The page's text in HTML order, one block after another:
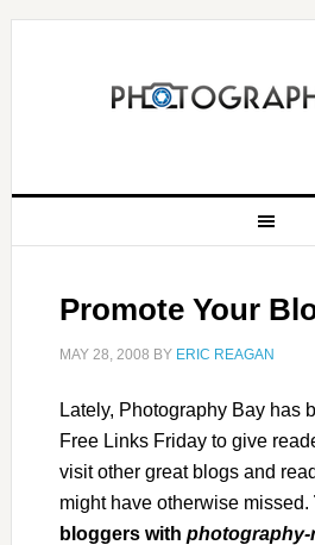
Promote Your
MAY 28, 2008 BY ERIC REAGAN
Lately, Photography Bay has
Free Links Friday to give
visit other great blogs and
might have otherwise missed.
bloggers with photography-